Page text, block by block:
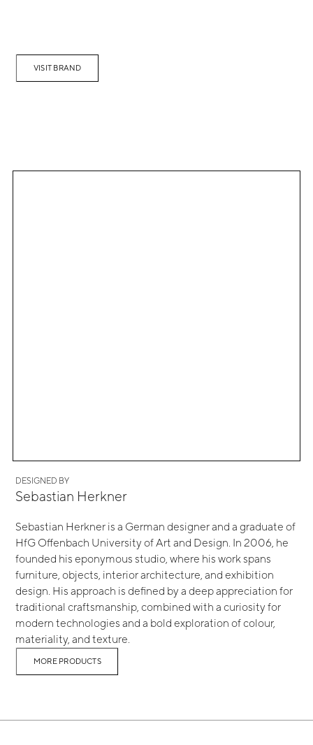
VISIT BRAND
DESIGNED BY
Sebastian Herkner
Sebastian Herkner is a German designer and a graduate of
HfG Offenbach University of Art and Design. In 2006, he
founded his eponymous studio, where his work spans
furniture, objects, interior architecture, and exhibition
design. His approach is defined by a deep appreciation for
traditional craftsmanship, combined with a curiosity for
modern technologies and a bold exploration of colour,
materiality, and texture.
MORE PRODUCTS